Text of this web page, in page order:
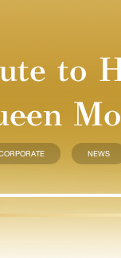
to
NEWS